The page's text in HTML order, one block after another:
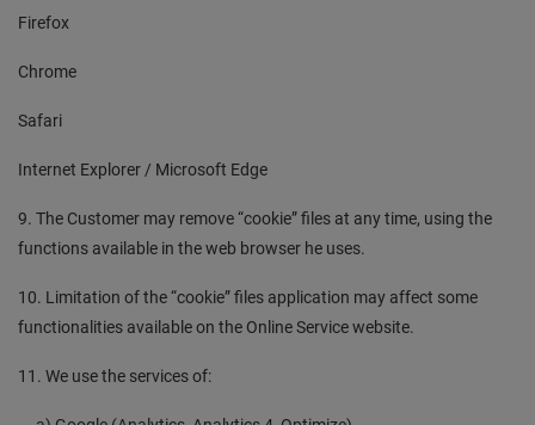
Firefox
Chrome
Safari
Internet Explorer / Microsoft Edge
9. The Customer may remove “cookie” files at any time, using the
functions available in the web browser he uses.
10. Limitation of the “cookie” files application may affect some
functionalities available on the Online Service website.
11. We use the services of: